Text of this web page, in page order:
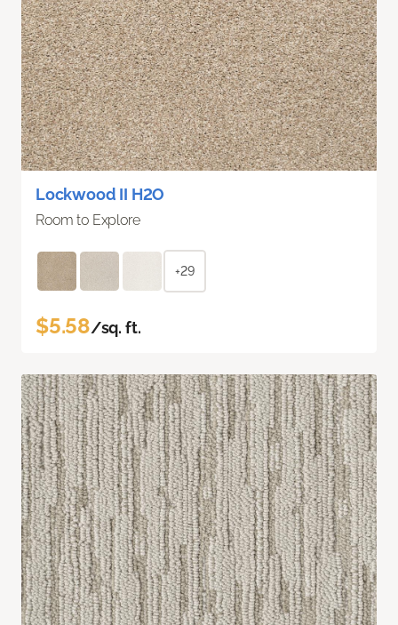
Lockwood II H2O
Room to Explore
+29
$5.58/sq. ft.